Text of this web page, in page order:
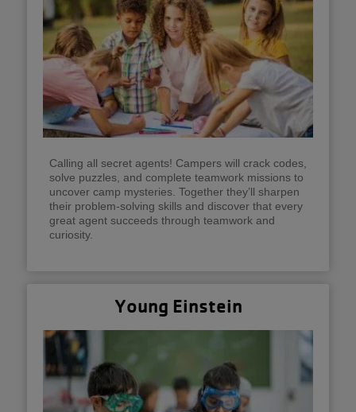
Calling all secret agents! Campers will crack codes,
solve puzzles, and complete teamwork missions to
uncover camp mysteries. Together they’ll sharpen
their problem-solving skills and discover that every
great agent succeeds through teamwork and
curiosity.
Young Einstein